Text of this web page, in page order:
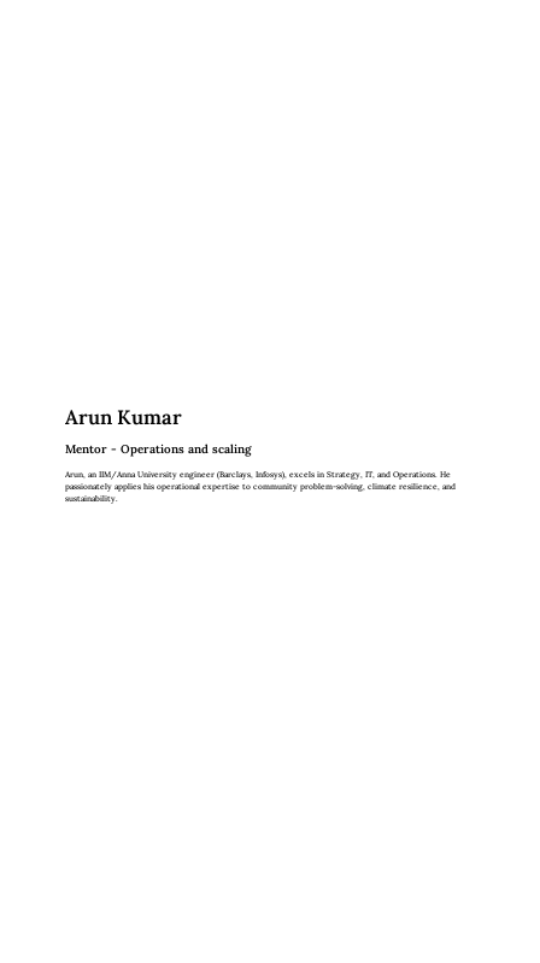
Arun Kumar
Mentor - Operations and scaling
Arun, an IIM/Anna University engineer (Barclays, Infosys), excels in Strategy, IT, and Operations. He
passionately applies his operational expertise to community problem-solving, climate resilience, and
sustainability.